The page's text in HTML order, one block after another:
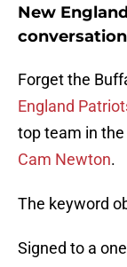
New
Forget the
England
top team in
Cam Newton.
The keyword
Signed to a